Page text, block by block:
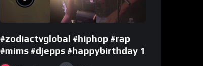
#zodiactvglobal #hiphop #rap
#mims #djepps #happybirthday 1